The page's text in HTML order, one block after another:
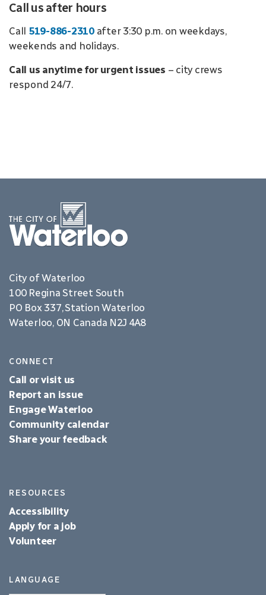
Call us after hours
Call 519-886-2310after 3:30 p.m. on weekdays,
weekends and holidays.
Call us anytime for urgent issues – city crews
respond 24/7.
City of Waterloo
100 Regina Street South
PO Box 337, Station Waterloo
Waterloo, ON Canada N2J 4A8
CONNECT
Call or visit us
Report an issue
Engage Waterloo
Community calendar
Share your feedback
RESOURCES
Accessibility
Apply for a job
Volunteer
LANGUAGE